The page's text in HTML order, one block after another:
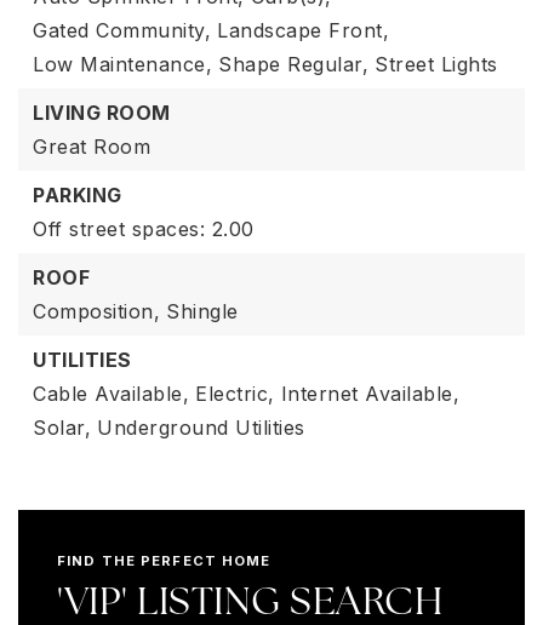
Gated Community, Landscape Front,
Low Maintenance, Shape Regular, Street Lights
LIVING ROOM
Great Room
PARKING
Off street spaces: 2.00
ROOF
Composition, Shingle
UTILITIES
Cable Available, Electric, Internet Available,
Solar, Underground Utilities
FIND THE PERFECT HOME
'VIP' LISTING SEARCH